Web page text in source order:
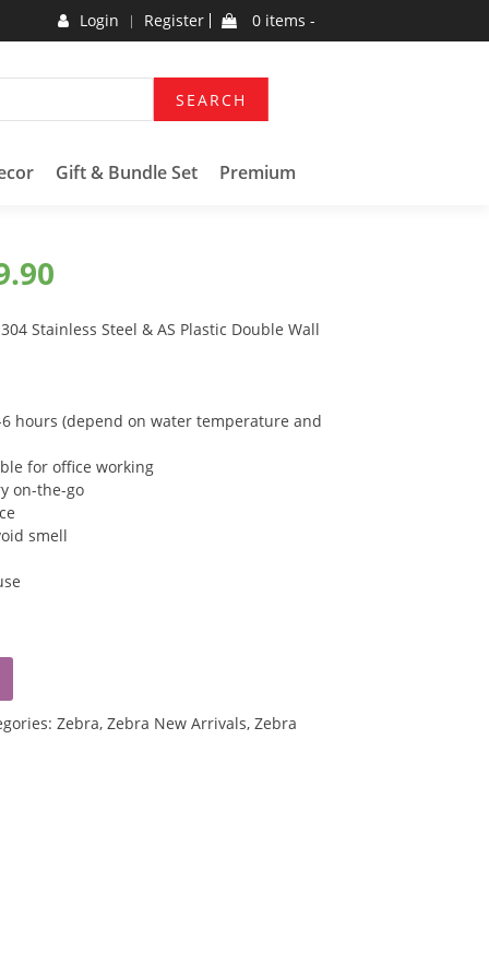
SEARCH
Login Register 0 items -
Gift & Bundle Set Premium
Stainless Steel & AS Plastic Double Wall
hours (depend on water temperature and
for office working
on-the-go
smell
Zebra, Zebra New Arrivals, Zebra